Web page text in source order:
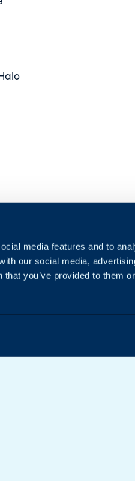
media features and to
our social media,
you’ve provided to them